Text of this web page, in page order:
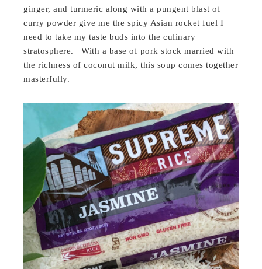
ginger, and turmeric along with a pungent blast of
curry powder give me the spicy Asian rocket fuel I
need to take my taste buds into the culinary
stratosphere. With a base of pork stock married with
the richness of coconut milk, this soup comes together
masterfully.